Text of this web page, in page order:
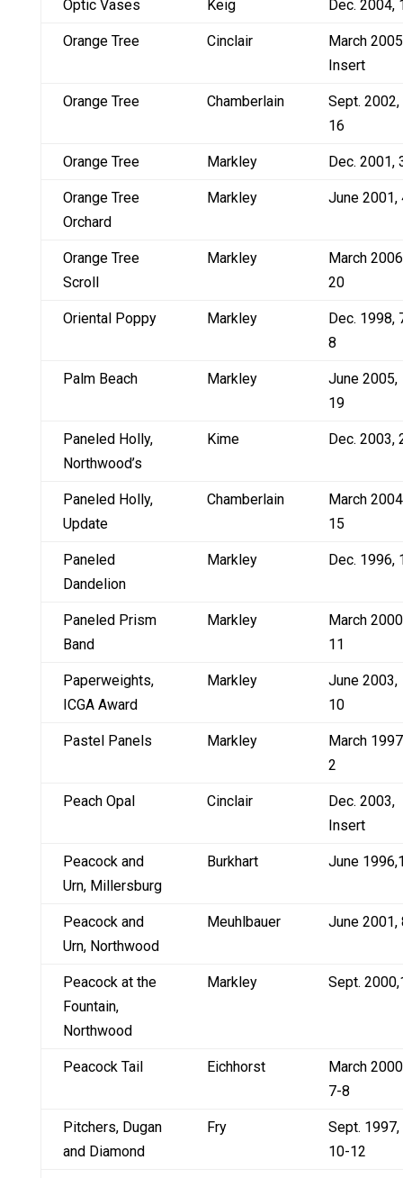
Optic Vases Keig Dec. 2004,
Orange Tree Cinclair
March
Insert
Orange Tree Chamberlain
Sept. 2002,
16
Orange Tree Markley Dec. 2001,
Orange Tree
Orchard
Markley June 2001,
Orange Tree
Scroll
Markley
March
20
Oriental Poppy Markley
Dec. 1998,
8
Palm Beach Markley
June 2005,
19
Paneled Holly,
Northwood’s
Kime Dec. 2003,
Paneled Holly,
Update
Chamberlain
March
15
Paneled
Dandelion
Markley Dec. 1996,
Paneled Prism
Band
Markley
March
11
Paperweights,
ICGA Award
Markley
June 2003,
10
Pastel Panels Markley
March
2
Peach Opal Cinclair
Dec. 2003,
Insert
Peacock and
Urn, Millersburg
Burkhart June
Peacock and
Urn, Northwood
Meuhlbauer June 2001,
Peacock at the
Fountain,
Northwood
Markley Sept.
Peacock Tail Eichhorst
March
7-8
Pitchers, Dugan
and Diamond
Fry
Sept. 1997,
10-12